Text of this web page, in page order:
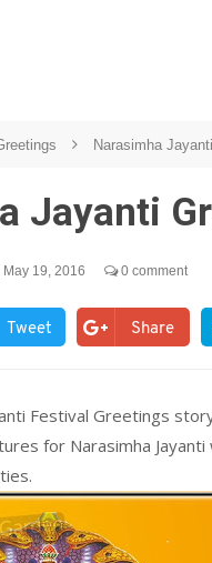
Narasimha
Jayanti
May 19, 2016 0 comment
Tweet Share
Festival Greetings
for Narasimha